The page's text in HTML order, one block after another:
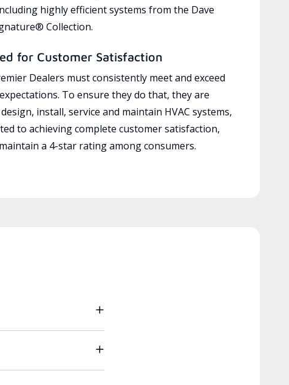
highly efficient systems from the Dave
Collection.
for Customer Satisfaction
Dealers must consistently meet and exceed
To ensure they do that, they are
install, service and maintain HVAC systems,
to achieving complete customer satisfaction,
a 4-star rating among consumers.